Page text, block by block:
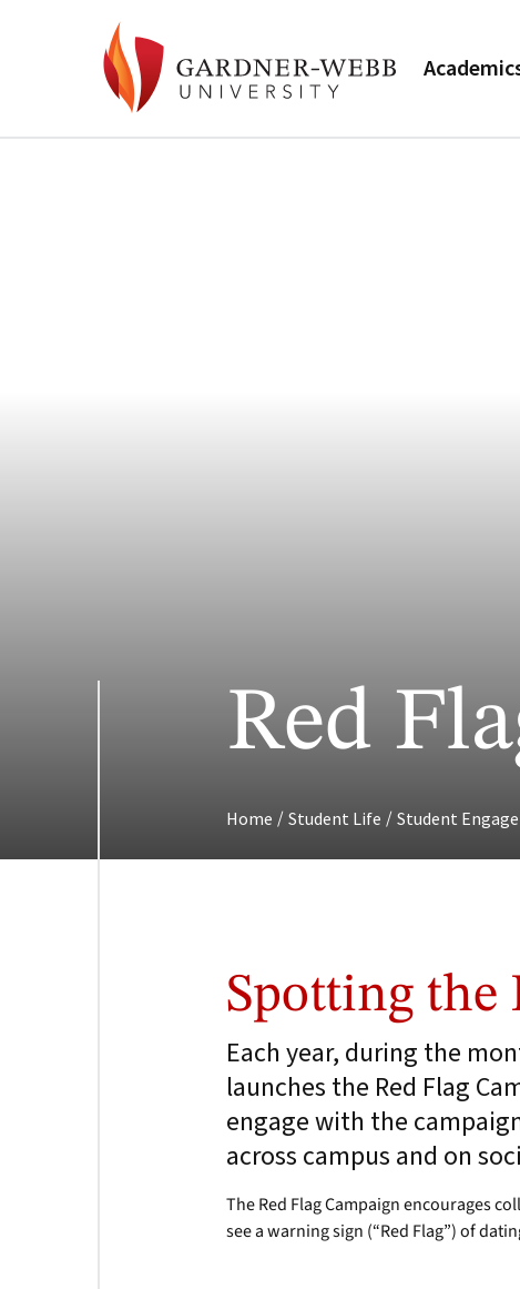
Red
Home / Student Life / Student
Spotting the
Each year, during the
launches the Red Flag
engage with the
across campus and on
The Red Flag Campaign encourages
see a warning sign (“Red Flag”) of